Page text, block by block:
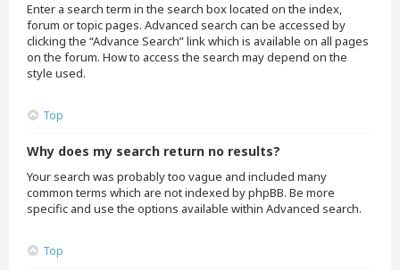
Enter a search term in the search box located on the index,
forum or topic pages. Advanced search can be accessed by
clicking the “Advance Search” link which is available on all pages
on the forum. How to access the search may depend on the
style used.
Top
Why does my search return no results?
Your search was probably too vague and included many
common terms which are not indexed by phpBB. Be more
specific and use the options available within Advanced search.
Top